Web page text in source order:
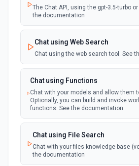
The Chat API, using the gpt-3.5-turbo
the documentation
Chat using Web Search
Chat using the web search tool. See
Chat using Functions
Chat with your models and allow them
Optionally, you can build and invoke
functions. See the documentation
Chat using File Search
Chat with your files knowledge base
the documentation